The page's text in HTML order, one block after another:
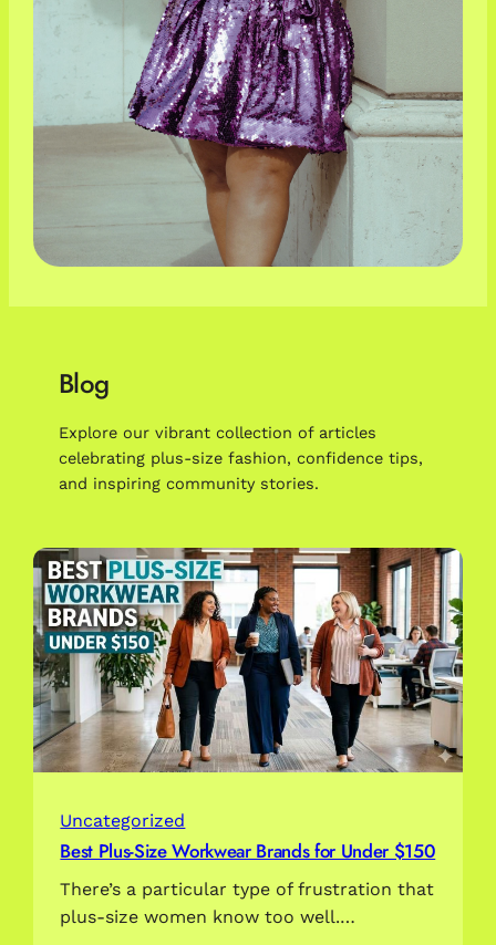
Blog
Explore our vibrant collection of articles
celebrating plus-size fashion, confidence tips,
and inspiring community stories.
Uncategorized
Best Plus-Size Workwear Brands for Under $150
There’s a particular type of frustration that
plus-size women know too well.…